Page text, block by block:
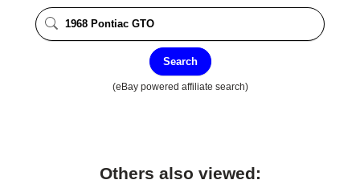
Search
(eBay powered affiliate search)
Others also viewed: